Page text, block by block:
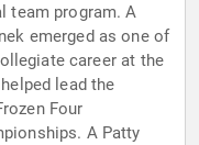
team program. A
emerged as one of
career at the
lead the
Four
A Patty